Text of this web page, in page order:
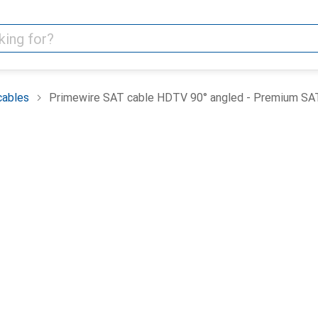
Primewire SAT cable HDTV 90° angled - Premium